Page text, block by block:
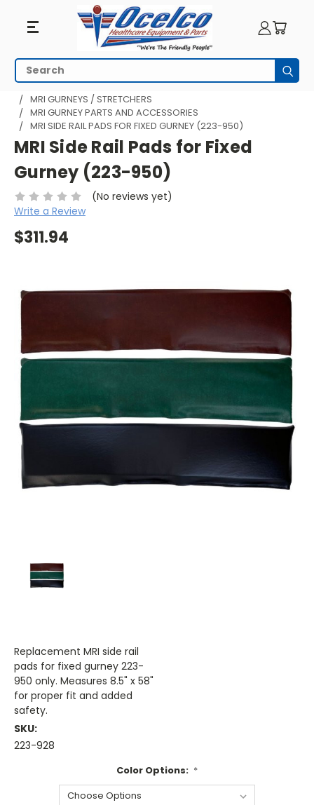
Search
HOME MRI EQUIPMENT
MRI TRANSPORT
MRI GURNEYS / STRETCHERS
MRI GURNEY PARTS AND ACCESSORIES
MRI SIDE RAIL PADS FOR FIXED GURNEY (223-950)
MRI Side Rail Pads for Fixed
Gurney (223-950)
(No reviews yet)
Write a Review
$311.94
Replacement MRI side rail
pads for fixed gurney 223-
950 only. Measures 8.5" x 58"
for proper fit and added
safety.
SKU:
223-928
Color Options: *